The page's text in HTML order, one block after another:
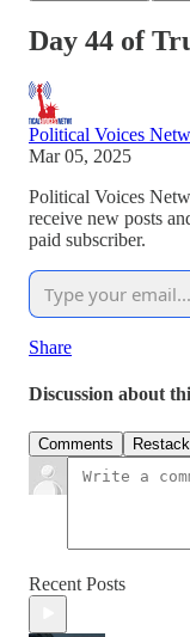
Day 44 of
Political Voices
Mar 05, 2025
Political Voices
receive new posts
paid subscriber.
Share
Discussion about
Comments
Recent Posts